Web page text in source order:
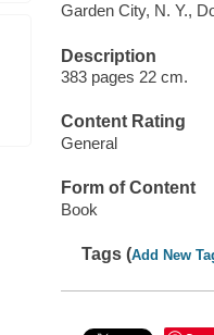
Garden City, N. Y.,
Description
383 pages 22 cm.
Content Rating
General
Form of Content
Book
Tags (Add New